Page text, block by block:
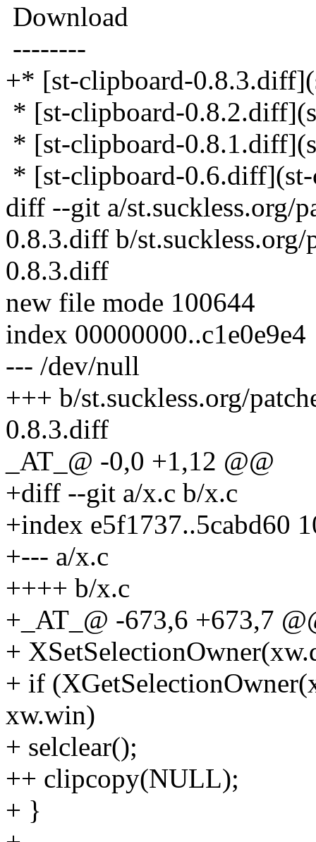
Download
--------
+* [st-clipboard-
* [st-clipboard-
* [st-clipboard-
* [st-clipboard-
diff --git a/st.suckless.org/
0.8.3.diff b/
0.8.3.diff
new file mode 100644
index 00000000..c1e0e9e4
--- /dev/null
+++ b/st.suckless.org/
0.8.3.diff
_AT_@ -0,0 +1,12 @@
+diff --git a/x.c b/x.c
+index e5f1737..5cabd60
+--- a/x.c
++++ b/x.c
+_AT_@ -673,6 +673,7
+
+ if
xw.win)
+ selclear();
++ clipcopy(NULL);
+ }